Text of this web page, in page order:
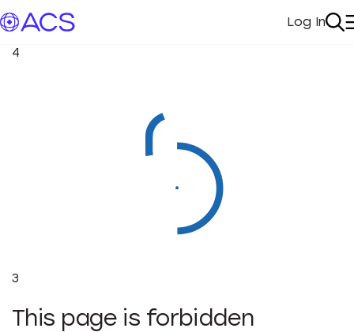
My
Log In
4
3
This page is forbidden